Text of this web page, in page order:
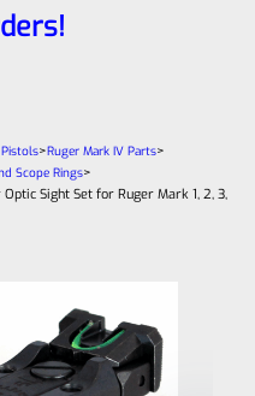
>Ruger Mark IV Parts>
Scope Rings>
Sight Set for Ruger Mark 1, 2, 3,